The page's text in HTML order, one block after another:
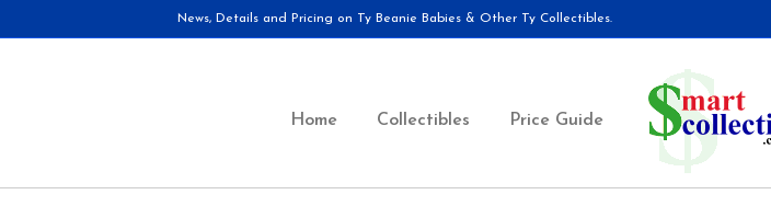
News, Details and Pricing on Ty Beanie Babies & Other Ty Collectibles.
Home Collectibles Price Guide